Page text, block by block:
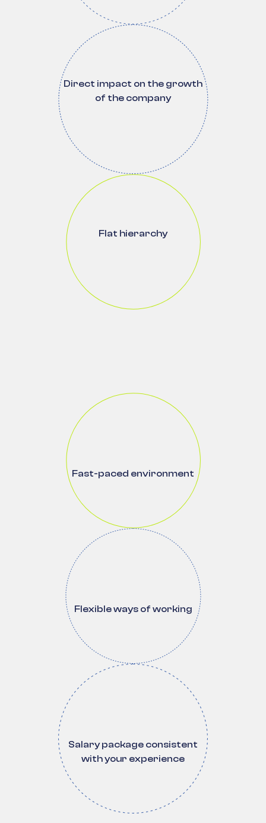
Direct impact on the growth
of the company
Flat hierarchy
Fast-paced environment
Flexible ways of working
Salary package consistent
with your experience